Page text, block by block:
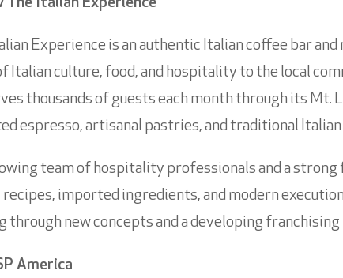
The Italian Experience
Experience is an authentic Italian coffee bar
Italian culture, food, and hospitality to the local
thousands of guests each month through its
espresso, artisanal pastries, and traditional
team of hospitality professionals and a strong
imported ingredients, and modern
through new concepts and a developing
America